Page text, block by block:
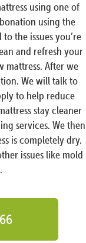
using one of
using the
the issues you’re
and refresh your
mattress. After we
We will talk to
to help reduce
stay cleaner
services. We then
is completely dry.
issues like mold